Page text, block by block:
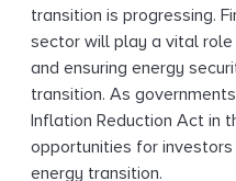
transition is progressing.
sector will play a vital
and ensuring energy
transition. As
Inflation Reduction Act in
opportunities for
energy transition.